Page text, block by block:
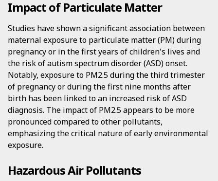
Impact of Particulate Matter
Studies have shown a significant association between
maternal exposure to particulate matter (PM) during
pregnancy or in the first years of children's lives and
the risk of autism spectrum disorder (ASD) onset.
Notably, exposure to PM2.5 during the third trimester
of pregnancy or during the first nine months after
birth has been linked to an increased risk of ASD
diagnosis. The impact of PM2.5 appears to be more
pronounced compared to other pollutants,
emphasizing the critical nature of early environmental
exposure.
Hazardous Air Pollutants